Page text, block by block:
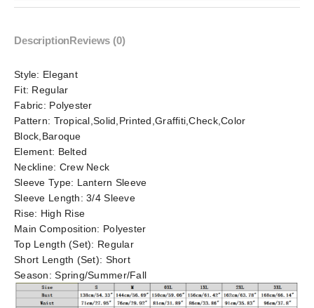
DescriptionReviews (0)
Style: Elegant
Fit: Regular
Fabric: Polyester
Pattern: Tropical,Solid,Printed,Graffiti,Check,Color
Block,Baroque
Element: Belted
Neckline: Crew Neck
Sleeve Type: Lantern Sleeve
Sleeve Length:3/4 Sleeve
Rise: High Rise
Main Composition: Polyester
Top Length (Set): Regular
Short Length (Set): Short
Season:Spring/Summer/Fall